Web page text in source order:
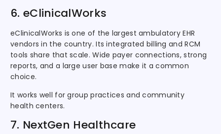
6. eClinicalWorks
eClinicalWorks is one of the largest ambulatory EHR
vendors in the country. Its integrated billing and RCM
tools share that scale. Wide payer connections, strong
reports, and a large user base make it a common
choice.
It works well for group practices and community
health centers.
7. NextGen Healthcare